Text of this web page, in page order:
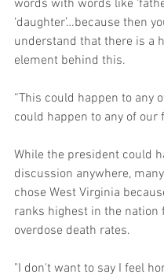
words with words like
‘daughter’…because then
understand that there is a
element behind this.
“This could happen to any
could happen to any of our
While the president could
discussion anywhere,
chose West Virginia
ranks highest in the nation
overdose death rates.
"I don't want to say I feel